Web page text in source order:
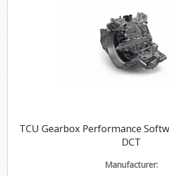
TCU Gearbox Performance
DCT
Manufacturer: